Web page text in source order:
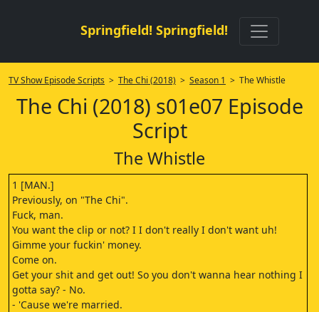
Springfield! Springfield!
TV Show Episode Scripts > The Chi (2018) > Season 1 > The Whistle
The Chi (2018) s01e07 Episode
Script
The Whistle
1 [MAN.]
Previously, on "The Chi".
Fuck, man.
You want the clip or not? I I don't really I don't want uh!
Gimme your fuckin' money.
Come on.
Get your shit and get out! So you don't wanna hear nothing I
gotta say? - No.
- 'Cause we're married.